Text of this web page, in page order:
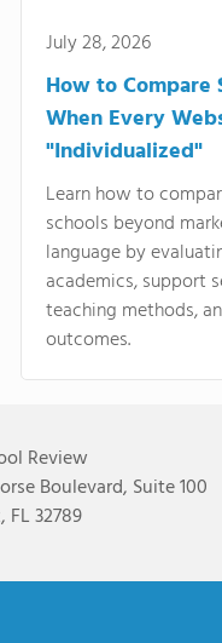
July 28, 2026
How to Compare
When Every
"Individualized"
Learn how to
schools beyond
language by
academics, support
teaching methods,
outcomes.
Review
Boulevard, Suite 100
32789